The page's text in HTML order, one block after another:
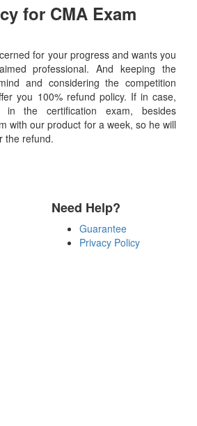
for CMA Exam
for your progress and wants you
professional. And keeping the
and considering the competition
you 100% refund policy. If in case,
in the certification exam, besides
with our product for a week, so he will
the refund.
Need Help?
Guarantee
Privacy Policy